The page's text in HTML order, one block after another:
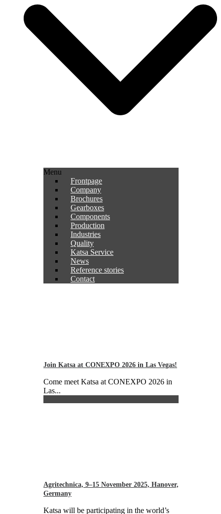
Menu
Frontpage
Company
Brochures
Gearboxes
Components
Production
Industries
Quality
Katsa Service
News
Reference stories
Contact
Join Katsa at CONEXPO 2026 in Las Vegas!
Come meet Katsa at CONEXPO 2026 in
Las...
Agritechnica, 9–15 November 2025, Hanover,
Germany
Katsa will be participating in the world’s